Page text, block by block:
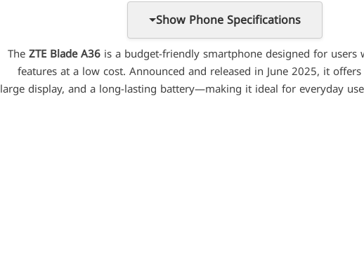
Show Phone Specifications
TheZTE Blade A36 is a budget-friendly smartphone designed for users
features at a low cost. Announced and released in June 2025, it
large display, and a long-lasting battery—making it ideal for everyday